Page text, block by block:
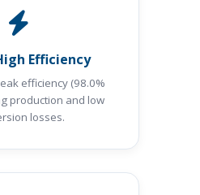
Efficiency
efficiency (98.0%
production and low
losses.